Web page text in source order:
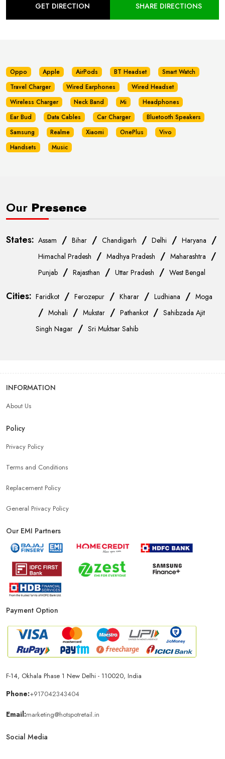
GET DIRECTION SHARE DIRECTIONS
Oppo Apple AirPods BT Headset
Smart Watch
Travel Charger
Wired Earphones
Wired Headset
Wireless Charger
Neck Band Mi
Headphones
Ear Bud
Data Cables Car Charger
Bluetooth Speakers
Samsung
Realme Xiaomi OnePlus
Vivo
Handsets
Music
Our Presence
States: Assam / Bihar / Chandigarh / Delhi / Haryana /
Himachal Pradesh / Madhya Pradesh / Maharashtra /
Punjab / Rajasthan / Uttar Pradesh / West Bengal
Cities: Faridkot / Ferozepur / Kharar / Ludhiana / Moga
/ Mohali / Mukstar / Pathankot / Sahibzada Ajit
Singh Nagar / Sri Muktsar Sahib
INFORMATION
About Us
Policy
Privacy Policy
Terms and Conditions
Replacement Policy
General Privacy Policy
Our EMI Partners
Payment Option
F-14, Okhala Phase 1 New Delhi - 110020, India
Phone:+917042343404
Email:marketing@hotspotretail.in
Social Media